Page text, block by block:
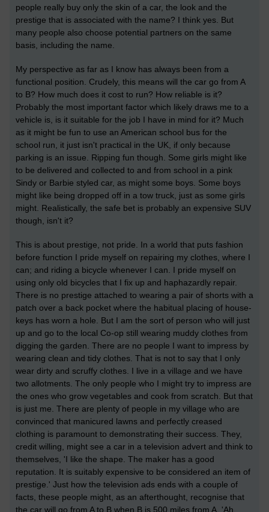
people really buy only the skin of a car, the look and the
prestige that is associated with the name? I think yes. But
many people also choose potential partners on the same
basis, including the name.
My perspective as far as I know has always been from a
functional position. Crudely, this means will the car go from A
to B? How much does it cost to run? How reliable is it?
Probably the most important factor which likely draws me to a
vehicle is, is it suitable for the job I have in mind for it? Much
as it might be fun to use an American school bus for the
school run, it just isn't practical in the UK, if only because
parking is an issue. Ripping fun though. Some girls might like
to be delivered and collected to and from school in a pink
Sindy or Barbie styled car, as might some boys. Some boys
might like being dropped off in a tow truck, just as some girls
might. Realistically, the safe bet is probably an expensive SUV
though, isn't it?
This is about prestige, not pride. In a world that puts fashion
before function I pride myself on repairing my clothes, where I
can; and riding a bicycle whenever I can. I pride myself on
using only old bicycles that I fix up and haphazardly repair.
There is no prestige attached to wearing a pair of shorts with a
patch over a back pocket where the habitual placing of house-
keys has worn a hole. But I am the sort of person who will just
up and go to the local Co-op still wearing muddy clothes from
digging the garden. There are no people I want to impress by
wearing clean and tidy clothes. That is not to say that I only
wear dirty and scruffy clothes. I live in a village and we have
two allotments. The only people who I might try to impress are
the ones who grow vegetables and cook from scratch. But that
is just me. There are plenty of people in my village who are
convinced that manicured lawns and perfectly creased
clothing is paramount to demonstrating their success. They,
credit willing, might see a car in a television advert and think to
themselves, 'I like the shape. The maker has a good
reputation. It is suitably expensive to be considered an item of
prestige.' Just how the television ads ends with a couple of
facts, these people might, as an afterthought, recognise that
the car will go from A to B when B is 500 miles from A. 'Ah,